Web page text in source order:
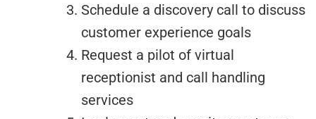
Schedule a discovery call to discuss
customer experience goals
Request a pilot of virtual
receptionist and call handling
services